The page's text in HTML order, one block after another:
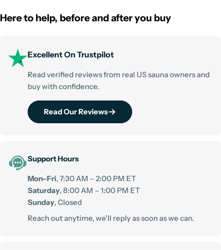
Here to help, before and after you buy
Excellent On Trustpilot
Read verified reviews from real US sauna owners and
buy with confidence.
Read Our Reviews
Support Hours
Mon–Fri, 7:30 AM – 2:00 PM ET
Saturday, 8:00 AM – 1:00 PM ET
Sunday, Closed
Reach out anytime, we'll reply as soon as we can.